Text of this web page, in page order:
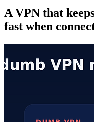
A VPN that
fast when